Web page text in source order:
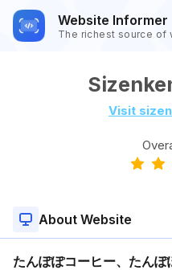
Website Informer
The richest source of
Visit
About Website
たんぽぽコーヒー、たん